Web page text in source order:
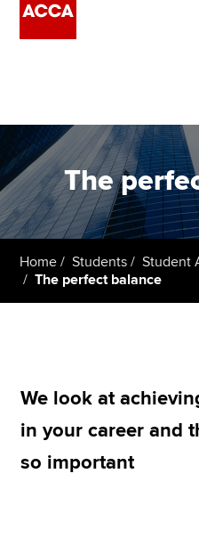
Employers
Learning providers
Students
The
Home Students Student
The perfect balance
We look at
in your career and
so important